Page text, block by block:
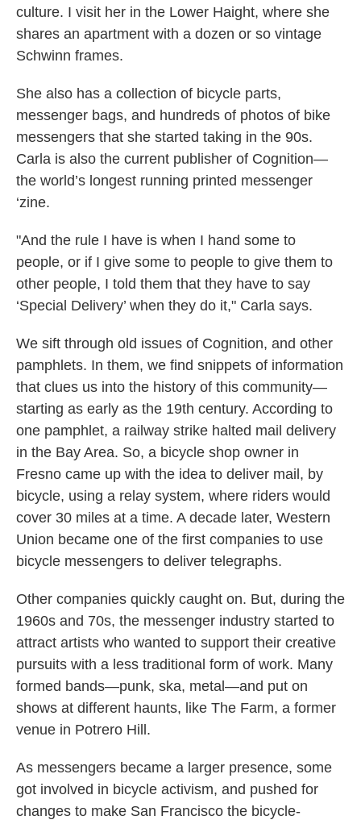
culture. I visit her in the Lower Haight, where she
shares an apartment with a dozen or so vintage
Schwinn frames.
She also has a collection of bicycle parts,
messenger bags, and hundreds of photos of bike
messengers that she started taking in the 90s.
Carla is also the current publisher of Cognition—
the world’s longest running printed messenger
‘zine.
"And the rule I have is when I hand some to
people, or if I give some to people to give them to
other people, I told them that they have to say
‘Special Delivery’ when they do it," Carla says.
We sift through old issues of Cognition, and other
pamphlets. In them, we find snippets of information
that clues us into the history of this community—
starting as early as the 19th century. According to
one pamphlet, a railway strike halted mail delivery
in the Bay Area. So, a bicycle shop owner in
Fresno came up with the idea to deliver mail, by
bicycle, using a relay system, where riders would
cover 30 miles at a time. A decade later, Western
Union became one of the first companies to use
bicycle messengers to deliver telegraphs.
Other companies quickly caught on. But, during the
1960s and 70s, the messenger industry started to
attract artists who wanted to support their creative
pursuits with a less traditional form of work. Many
formed bands—punk, ska, metal—and put on
shows at different haunts, like The Farm, a former
venue in Potrero Hill.
As messengers became a larger presence, some
got involved in bicycle activism, and pushed for
changes to make San Francisco the bicycle-